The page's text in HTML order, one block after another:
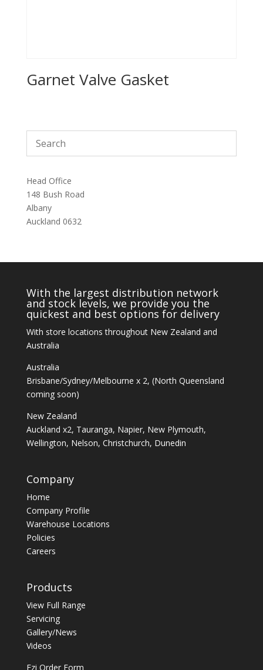
Garnet Valve Gasket
Head Office
148 Bush Road
Albany
Auckland 0632
With the largest distribution network
and stock levels, we provide you the
quickest and best options for delivery
With store locations throughout New Zealand and
Australia
Australia
Brisbane/Sydney/Melbourne x 2, (North Queensland
coming soon)
New Zealand
Auckland x2, Tauranga, Napier, New Plymouth,
Wellington, Nelson, Christchurch, Dunedin
Company
Home
Company Profile
Warehouse Locations
Policies
Careers
Products
View Full Range
Servicing
Gallery/News
Videos
Ezi Order Form